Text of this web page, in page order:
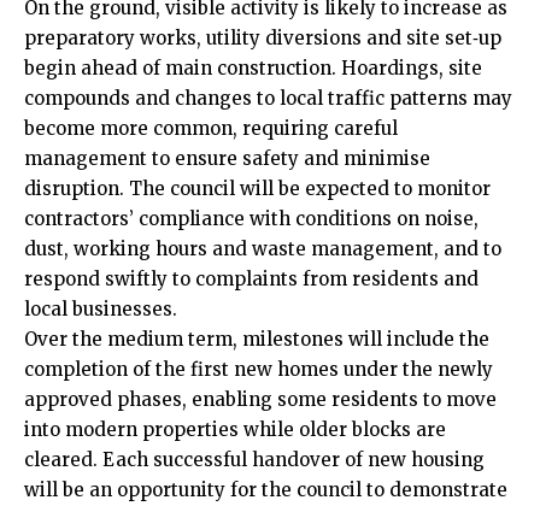
On the ground, visible activity is likely to increase as
preparatory works, utility diversions and site set‑up
begin ahead of main construction. Hoardings, site
compounds and changes to local traffic patterns may
become more common, requiring careful
management to ensure safety and minimise
disruption. The council will be expected to monitor
contractors’ compliance with conditions on noise,
dust, working hours and waste management, and to
respond swiftly to complaints from residents and
local businesses.
Over the medium term, milestones will include the
completion of the first new homes under the newly
approved phases, enabling some residents to move
into modern properties while older blocks are
cleared. Each successful handover of new housing
will be an opportunity for the council to demonstrate